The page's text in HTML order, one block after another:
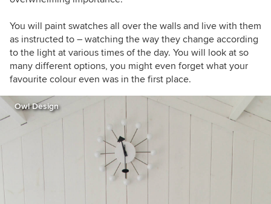
You will paint swatches all over the walls and live with them
as instructed to – watching the way they change according
to the light at various times of the day. You will look at so
many different options, you might even forget what your
favourite colour even was in the first place.
Owl Design